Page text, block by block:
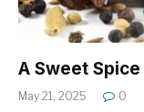
A Sweet
May 21, 2025 0